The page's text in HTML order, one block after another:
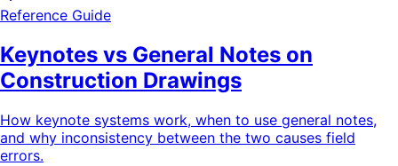
Reference Guide
Keynotes vs General Notes on
Construction Drawings
How keynote systems work, when to use general notes,
and why inconsistency between the two causes field
errors.